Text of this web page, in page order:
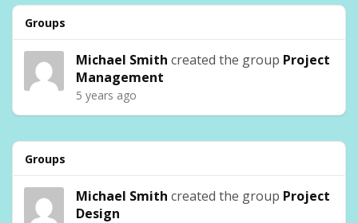
Groups
Michael Smith created the group Project
Management
5 years ago
Groups
Michael Smith created the group Project
Design